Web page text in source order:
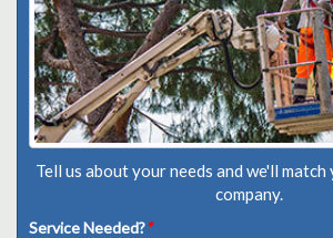
Tell us about your needs and we'll
company.
Service Needed?*